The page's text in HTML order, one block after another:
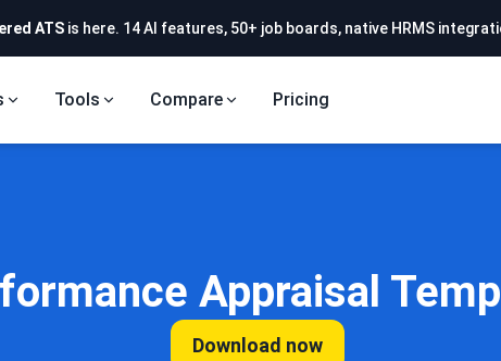
ATSis here. 14 AI features, 50+ job boards, native HRMS
Tools Compare Pricing
Appraisal
Download now